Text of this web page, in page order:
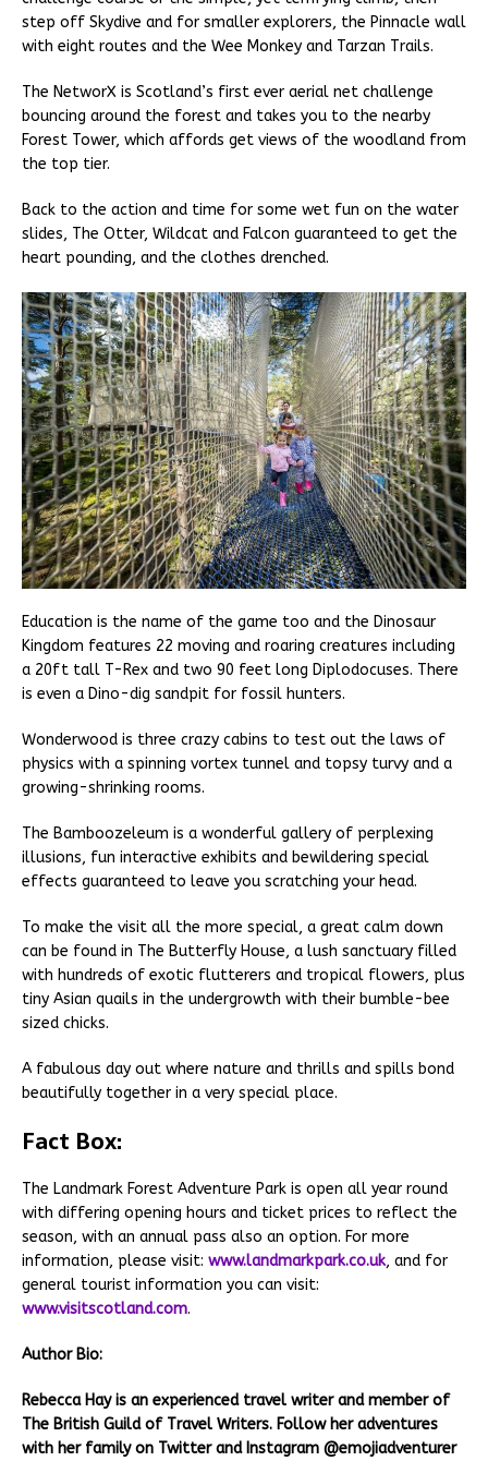
step off Skydive and for smaller explorers, the Pinnacle wall
with eight routes and the Wee Monkey and Tarzan Trails.
The NetworX is Scotland’s first ever aerial net challenge
bouncing around the forest and takes you to the nearby
Forest Tower, which affords get views of the woodland from
the top tier.
Back to the action and time for some wet fun on the water
slides, The Otter, Wildcat and Falcon guaranteed to get the
heart pounding, and the clothes drenched.
Education is the name of the game too and the Dinosaur
Kingdom features 22 moving and roaring creatures including
a 20ft tall T-Rex and two 90 feet long Diplodocuses. There
is even a Dino-dig sandpit for fossil hunters.
Wonderwood is three crazy cabins to test out the laws of
physics with a spinning vortex tunnel and topsy turvy and a
growing-shrinking rooms.
The Bamboozeleum is a wonderful gallery of perplexing
illusions, fun interactive exhibits and bewildering special
effects guaranteed to leave you scratching your head.
To make the visit all the more special, a great calm down
can be found in The Butterfly House, a lush sanctuary filled
with hundreds of exotic flutterers and tropical flowers, plus
tiny Asian quails in the undergrowth with their bumble-bee
sized chicks.
A fabulous day out where nature and thrills and spills bond
beautifully together in a very special place.
Fact Box:
The Landmark Forest Adventure Park is open all year round
with differing opening hours and ticket prices to reflect the
season, with an annual pass also an option. For more
information, please visit: www.landmarkpark.co.uk, and for
general tourist information you can visit:
www.visitscotland.com.
Author Bio:
Rebecca Hay is an experienced travel writer and member of
The British Guild of Travel Writers. Follow her adventures
with her family on Twitter and Instagram @emojiadventurer